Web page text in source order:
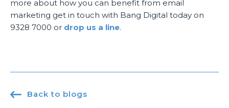
more about how you can benefit from email
marketing get in touch with Bang Digital today on
9328 7000 or drop us a line.
 Back to blogs